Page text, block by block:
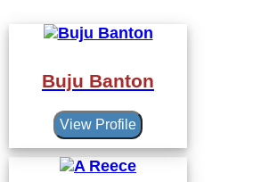
Buju Banton
View Profile